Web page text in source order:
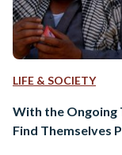
LIFE & SOCIETY
With the Ongoing
Find Themselves